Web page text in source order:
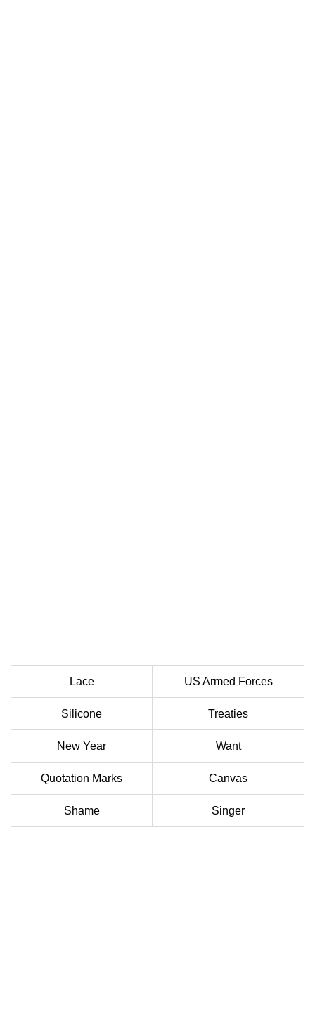
Lace US Armed Forces
Silicone Treaties
New Year Want
Quotation Marks Canvas
Shame Singer